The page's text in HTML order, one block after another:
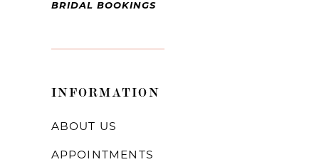
BRIDAL BOOKINGS
INFORMATION
ABOUT US
APPOINTMENTS